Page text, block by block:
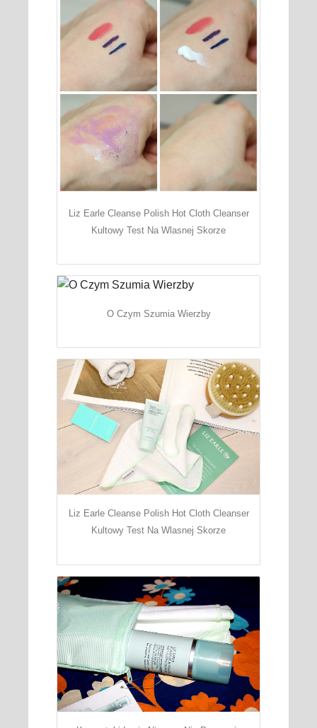
Liz Earle Cleanse Polish Hot Cloth Cleanser
Kultowy Test Na Wlasnej Skorze
O Czym Szumia Wierzby
Liz Earle Cleanse Polish Hot Cloth Cleanser
Kultowy Test Na Wlasnej Skorze